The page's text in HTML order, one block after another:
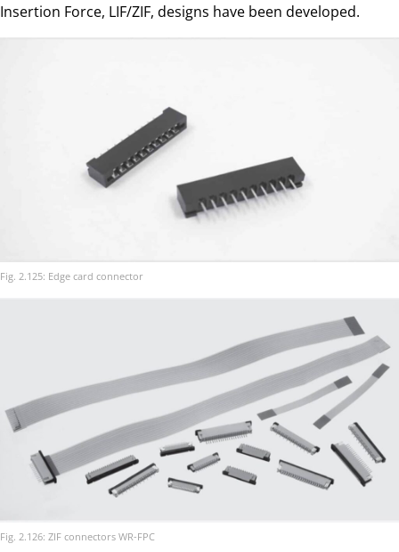
Insertion Force, LIF/ZIF, designs have been developed.
Fig. 2.125: Edge card connector
Fig. 2.126: ZIF connectors WR-FPC